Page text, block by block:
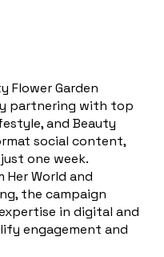
Flower Garden
partnering with top
and Beauty
social content,
one week.
World and
the campaign
in digital and
engagement and